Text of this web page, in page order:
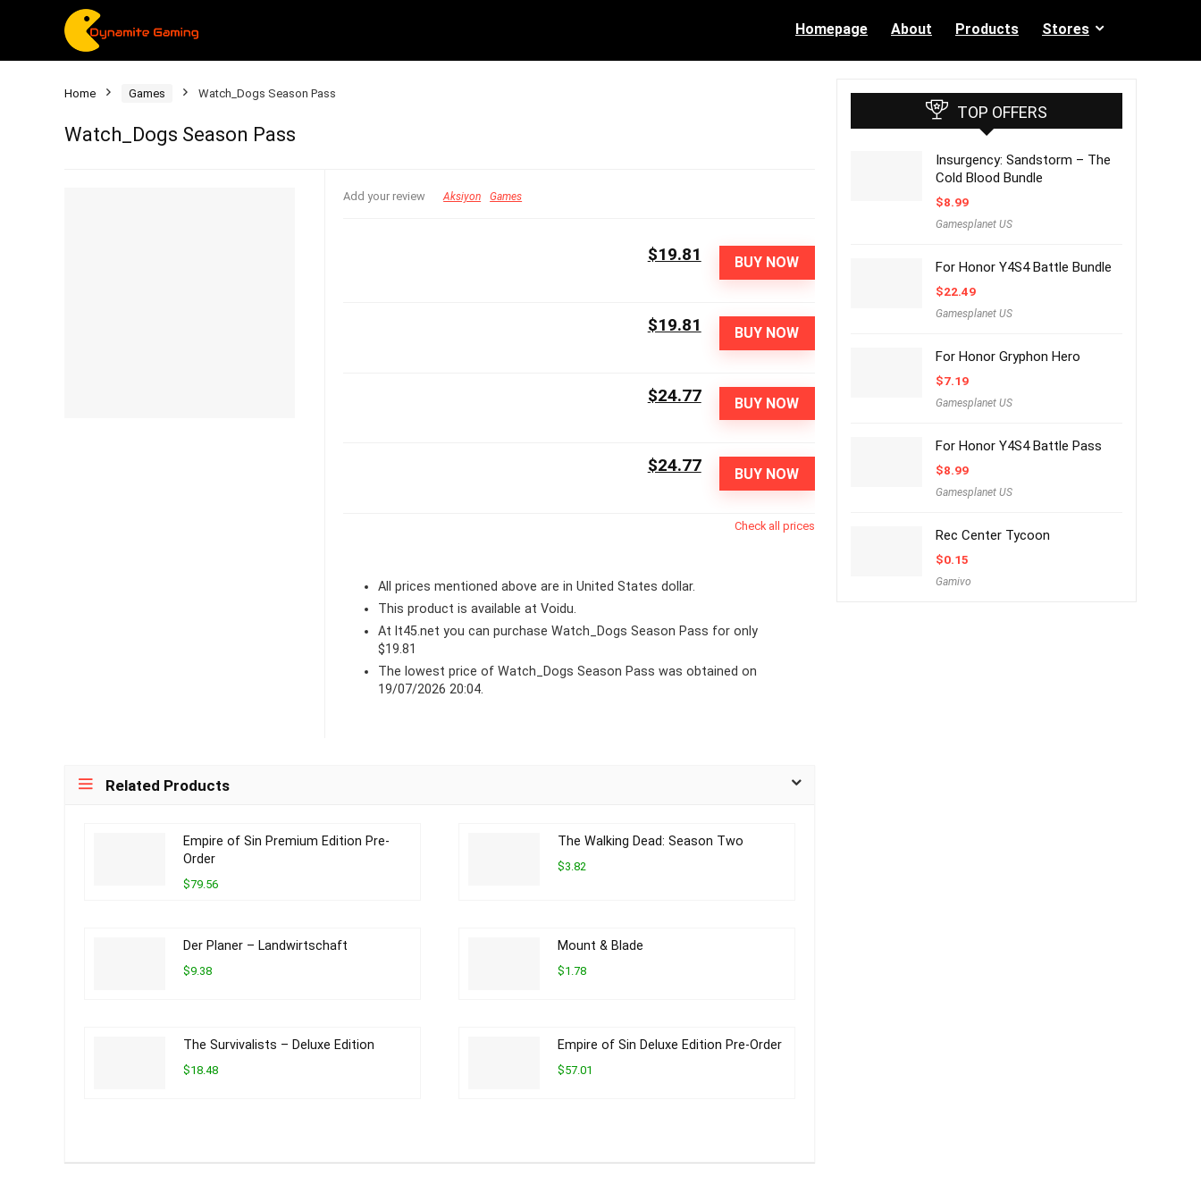
Homepage About Products Stores
Home Games Watch_Dogs Season Pass
Watch_Dogs Season Pass
Add your review Aksiyon Games
BUY NOW
$19.81
BUY NOW
$19.81
BUY NOW
$24.77
BUY NOW
$24.77
Check all prices
All prices mentioned above are in United States dollar.
This product is available at Voidu.
At lt45.net you can purchase Watch_Dogs Season Pass for only
$19.81
The lowest price of Watch_Dogs Season Pass was obtained on
19/07/2026 20:04.
Related Products
Empire of Sin Premium Edition Pre-
Order
$79.56
The Walking Dead: Season Two
$3.82
Der Planer – Landwirtschaft
$9.38
Mount & Blade
$1.78
The Survivalists – Deluxe Edition
$18.48
Empire of Sin Deluxe Edition Pre-Order
$57.01
TOP OFFERS
Insurgency: Sandstorm – The
Cold Blood Bundle
$8.99
Gamesplanet US
For Honor Y4S4 Battle Bundle
$22.49
Gamesplanet US
For Honor Gryphon Hero
$7.19
Gamesplanet US
For Honor Y4S4 Battle Pass
$8.99
Gamesplanet US
Rec Center Tycoon
$0.15
Gamivo